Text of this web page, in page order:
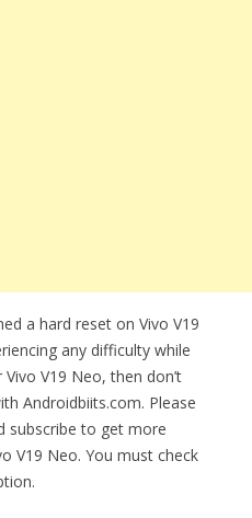
a hard reset on Vivo V19
any difficulty while
V19 Neo, then don’t
Androidbiits.com. Please
subscribe to get more
V19 Neo. You must check